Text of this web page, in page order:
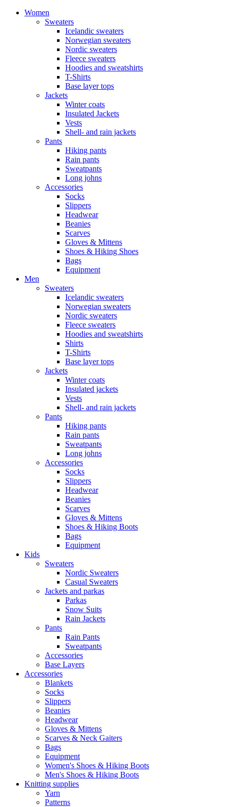
Women
Sweaters
Icelandic sweaters
Norwegian sweaters
Nordic sweaters
Fleece sweaters
Hoodies and sweatshirts
T-Shirts
Base layer tops
Jackets
Winter coats
Insulated Jackets
Vests
Shell- and rain jackets
Pants
Hiking pants
Rain pants
Sweatpants
Long johns
Accessories
Socks
Slippers
Headwear
Beanies
Scarves
Gloves & Mittens
Shoes & Hiking Shoes
Bags
Equipment
Men
Sweaters
Icelandic sweaters
Norwegian sweaters
Nordic sweaters
Fleece sweaters
Hoodies and sweatshirts
Shirts
T-Shirts
Base layer tops
Jackets
Winter coats
Insulated jackets
Vests
Shell- and rain jackets
Pants
Hiking pants
Rain pants
Sweatpants
Long johns
Accessories
Socks
Slippers
Headwear
Beanies
Scarves
Gloves & Mittens
Shoes & Hiking Boots
Bags
Equipment
Kids
Sweaters
Nordic Sweaters
Casual Sweaters
Jackets and parkas
Parkas
Snow Suits
Rain Jackets
Pants
Rain Pants
Sweatpants
Accessories
Base Layers
Accessories
Blankets
Socks
Slippers
Beanies
Headwear
Gloves & Mittens
Scarves & Neck Gaiters
Bags
Equipment
Women's Shoes & Hiking Boots
Men's Shoes & Hiking Boots
Knitting supplies
Yarn
Patterns